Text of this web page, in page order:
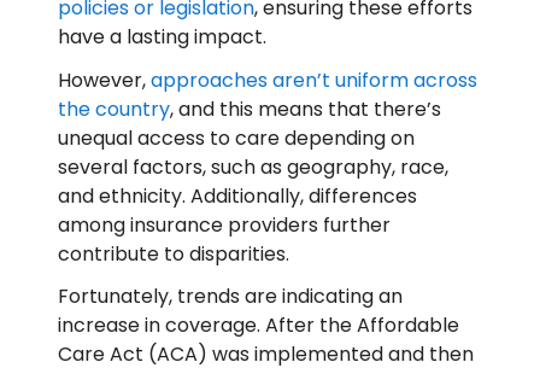
policies or legislation, ensuring these efforts
have a lasting impact.
However,approaches aren’t uniform across
the country, and this means that there’s
unequal access to care depending on
several factors, such as geography, race,
and ethnicity. Additionally, differences
among insurance providers further
contribute to disparities.
Fortunately, trends are indicating an
increase in coverage. After the Affordable
Care Act (ACA) was implemented and then